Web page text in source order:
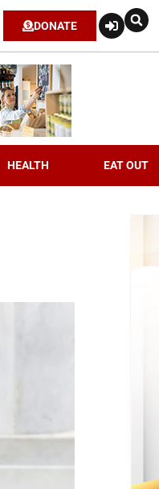
DONATE
HEALTH EAT OUT